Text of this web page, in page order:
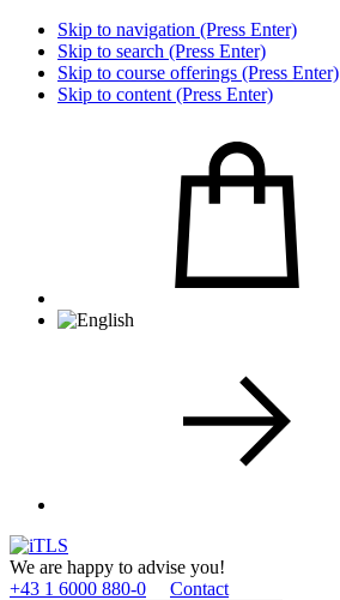
Skip to navigation (Press Enter)
Skip to search (Press Enter)
Skip to course offerings (Press Enter)
Skip to content (Press Enter)
We are happy to advise you!
+43 1 6000 880­-0
Contact